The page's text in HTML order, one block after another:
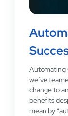
Automating
we’ve
change to
benefits
mean by